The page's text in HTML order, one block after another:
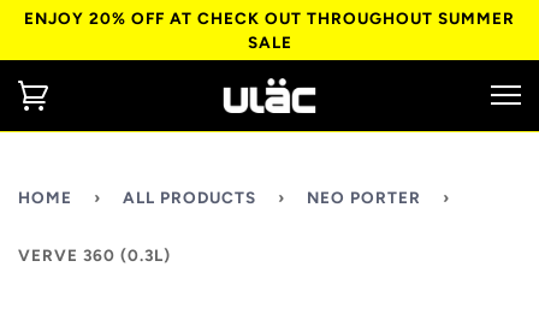
ENJOY 20% OFF AT CHECK OUT THROUGHOUT SUMMER
SALE
HOME › ALL PRODUCTS › NEO PORTER ›
VERVE 360 (0.3L)